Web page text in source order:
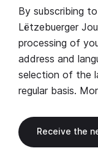
By subscribing
Lëtzebuerger
processing of
address and
selection of the
regular basis.